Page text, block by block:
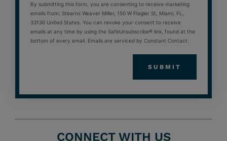
By submitting this form, you are consenting to receive marketing
emails from: Stearns Weaver Miller, 150 W Flagler St, Miami, FL,
33130 United States. You can revoke your consent to receive
emails at any time by using the SafeUnsubscribe® link, found at the
bottom of every email. Emails are serviced by Constant Contact.
CONNECT WITH US